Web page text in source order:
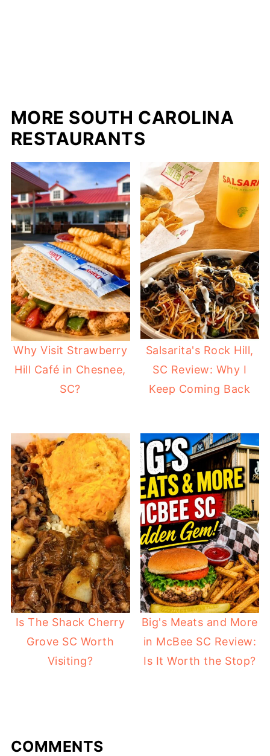
MORE SOUTH CAROLINA
RESTAURANTS
Why Visit Strawberry
Hill Café in Chesnee,
SC?
Salsarita's Rock Hill,
SC Review: Why I
Keep Coming Back
Is The Shack Cherry
Grove SC Worth
Visiting?
Big's Meats and More
in McBee SC Review:
Is It Worth the Stop?
COMMENTS